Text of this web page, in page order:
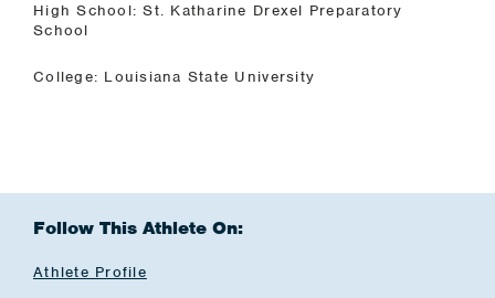
High School: St. Katharine Drexel Preparatory
School
College: Louisiana State University
Follow This Athlete On:
Athlete Profile